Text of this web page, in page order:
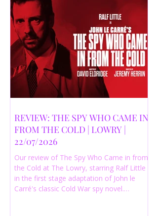
REVIEW: THE SPY WHO CAME IN
FROM THE COLD | LOWRY |
22/07/2026
Our review of The Spy Who Came in from
the Cold at The Lowry, starring Ralf Little
in the first stage adaptation of John le
Carré's classic Cold War spy novel.